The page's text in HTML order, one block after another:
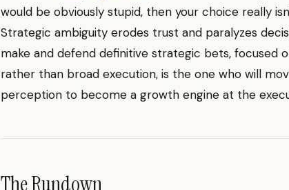
would be obviously stupid, then your choice really
Strategic ambiguity erodes trust and paralyzes
make and defend definitive strategic bets, focused
rather than broad execution, is the one who will
perception to become a growth engine at the
The Rundown